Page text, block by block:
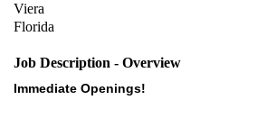
Viera
Florida
Job Description - Overview
Immediate Openings!